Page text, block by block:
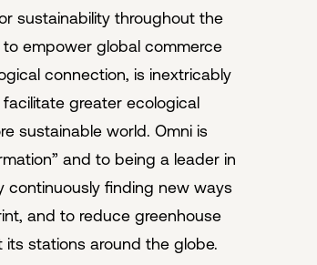
sustainability throughout the
to empower global commerce
connection, is inextricably
greater ecological
sustainable world. Omni is
and to being a leader in
continuously finding new ways
and to reduce greenhouse
stations around the globe.